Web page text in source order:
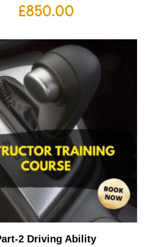
£850.00
2 Driving Ability